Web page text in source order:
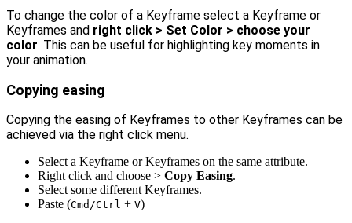
To change the color of a Keyframe select a Keyframe or
Keyframes and right click > Set Color > choose your
color. This can be useful for highlighting key moments in
your animation.
Copying easing
Copying the easing of Keyframes to other Keyframes can be
achieved via the right click menu.
Select a Keyframe or Keyframes on the same attribute.
Right click and choose > Copy Easing.
Select some different Keyframes.
Paste (Cmd/Ctrl + V)